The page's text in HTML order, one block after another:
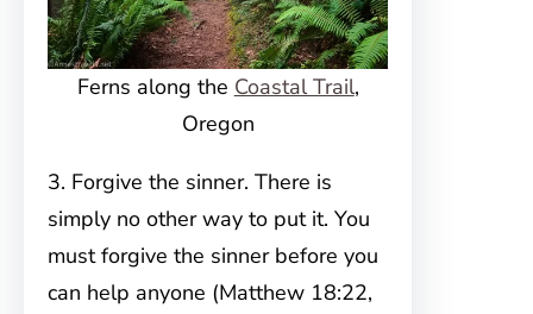
Ferns along the Coastal Trail,
Oregon
3. Forgive the sinner. There is
simply no other way to put it. You
must forgive the sinner before you
can help anyone (Matthew 18:22,